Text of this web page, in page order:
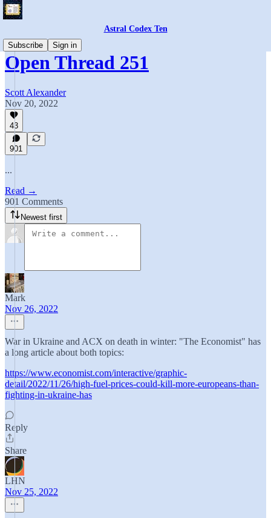
Astral Codex Ten
Subscribe
Sign in
Open Thread 251
Scott Alexander
Nov 20, 2022
43
901
...
Read →
901 Comments
Newest first
Mark
Nov 26, 2022
War in Ukraine and ACX on death in winter: "The Economist" has
a long article about both topics:
https://www.economist.com/interactive/graphic-
detail/2022/11/26/high-fuel-prices-could-kill-more-europeans-than-
fighting-in-ukraine-has
Reply
Share
LHN
Nov 25, 2022